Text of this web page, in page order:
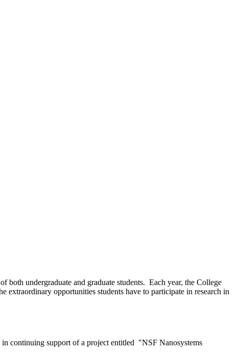
both undergraduate and graduate students. Each year, the College
extraordinary opportunities students have to participate in research in
continuing support of a project entitled "NSF Nanosystems